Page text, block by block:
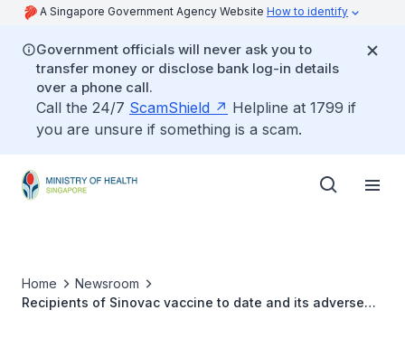
A Singapore Government Agency Website How to identify
Government officials will never ask you to
transfer money or disclose bank log-in details
over a phone call.
Call the 24/7 ScamShield
Helpline at 1799 if
you are unsure if something is a scam.
Home
Newsroom
Recipients of Sinovac vaccine to date and its adverse